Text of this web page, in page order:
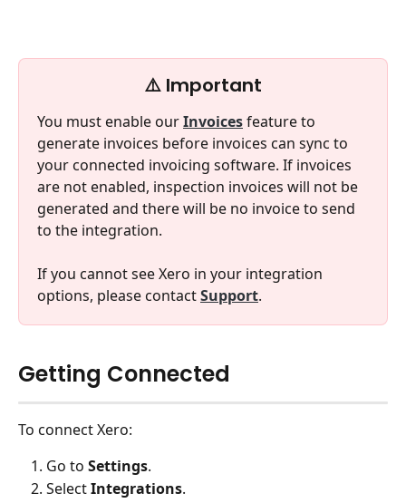
⚠️ Important
You must enable our Invoices feature to
generate invoices before invoices can sync to
your connected invoicing software. If invoices
are not enabled, inspection invoices will not be
generated and there will be no invoice to send
to the integration.
If you cannot see Xero in your integration
options, please contact Support.
Getting Connected
To connect Xero:
Go to Settings.
Select Integrations.